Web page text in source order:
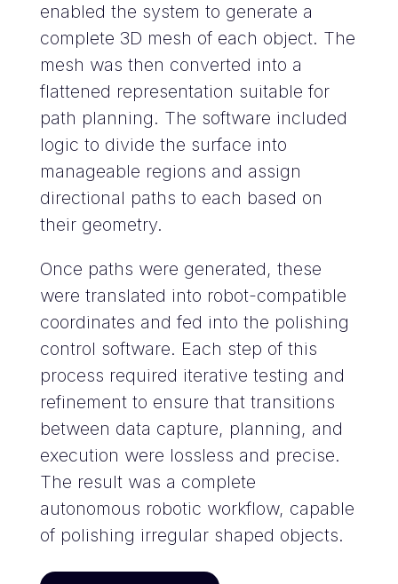
enabled the system to generate a
complete 3D mesh of each object. The
mesh was then converted into a
flattened representation suitable for
path planning. The software included
logic to divide the surface into
manageable regions and assign
directional paths to each based on
their geometry.
Once paths were generated, these
were translated into robot-compatible
coordinates and fed into the polishing
control software. Each step of this
process required iterative testing and
refinement to ensure that transitions
between data capture, planning, and
execution were lossless and precise.
The result was a complete
autonomous robotic workflow, capable
of polishing irregular shaped objects.